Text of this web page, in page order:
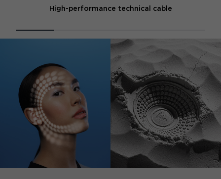
High-performance technical cable